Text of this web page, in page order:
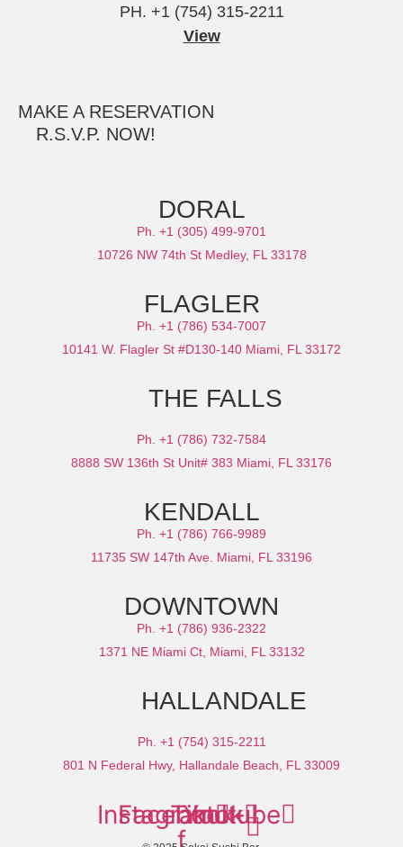
PH. +1 (754) 315-2211
View
MAKE A RESERVATION
R.S.V.P. NOW!
DORAL
Ph. +1 (305) 499-9701
10726 NW 74th St Medley, FL 33178
FLAGLER
Ph. +1 (786) 534-7007
10141 W. Flagler St #D130-140 Miami, FL 33172
THE FALLS
Ph. +1 (786) 732-7584
8888 SW 136th St Unit# 383 Miami, FL 33176
KENDALL
Ph. +1 (786) 766-9989
11735 SW 147th Ave. Miami, FL 33196
DOWNTOWN
Ph. +1 (786) 936-2322
1371 NE Miami Ct, Miami, FL 33132
HALLANDALE
Ph. +1 (754) 315-2211
801 N Federal Hwy, Hallandale Beach, FL 33009
Instagram
Facebook-
f
Tiktok
Youtube